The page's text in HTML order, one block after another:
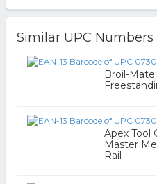
Similar UPC Numbers
Broil-
Apex Tool
Master
Rail